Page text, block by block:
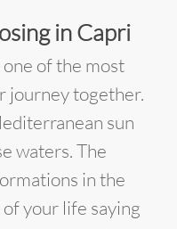
in Capri
of the most
journey together.
sun
waters. The
in the
your life saying